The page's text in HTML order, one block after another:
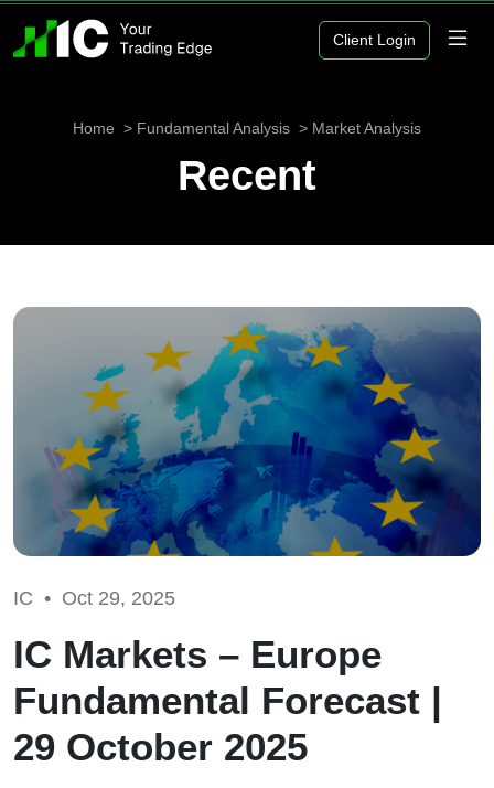
Client Login
Home Fundamental Analysis Market Analysis
Recent
IC • Oct 29, 2025
IC Markets – Europe
Fundamental Forecast |
29 October 2025